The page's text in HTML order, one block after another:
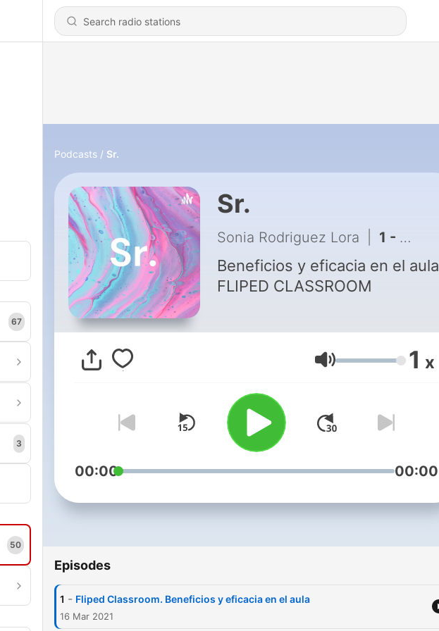
67
3
50
Podcasts Sr.
Sr.
Sonia Rodriguez Lora 1 - Fliped Classroom. Beneficios y eficacia en el aula
Beneficios y eficacia en el aula
FLIPED CLASSROOM
Volume 1 x
00:00 00:00
Episodes
1 - Fliped Classroom. Beneficios y eficacia en el aula
16 Mar 2021